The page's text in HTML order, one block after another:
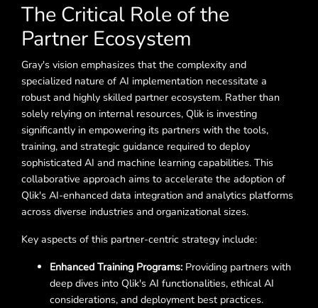
The Critical Role of the
Partner Ecosystem
Gray's vision emphasizes that the complexity and
specialized nature of AI implementation necessitate a
robust and highly skilled partner ecosystem. Rather than
solely relying on internal resources, Qlik is investing
significantly in empowering its partners with the tools,
training, and strategic guidance required to deploy
sophisticated AI and machine learning capabilities. This
collaborative approach aims to accelerate the adoption of
Qlik's AI-enhanced data integration and analytics platforms
across diverse industries and organizational sizes.
Key aspects of this partner-centric strategy include:
Enhanced Training Programs: Providing partners with
deep dives into Qlik's AI functionalities, ethical AI
considerations, and deployment best practices.